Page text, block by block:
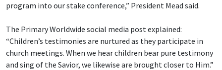
program into our stake conference,” President Mead said.
The Primary Worldwide social media post explained:
“Children’s testimonies are nurtured as they participate in
church meetings. When we hear children bear pure testimony
and sing of the Savior, we likewise are brought closer to Him.”